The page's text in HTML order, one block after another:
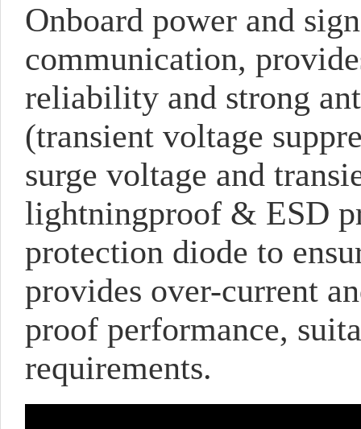
Onboard power and
communication,
reliability and strong
(transient voltage
surge voltage and
lightningproof & ESD
protection diode to
provides over-current
proof performance,
requirements.